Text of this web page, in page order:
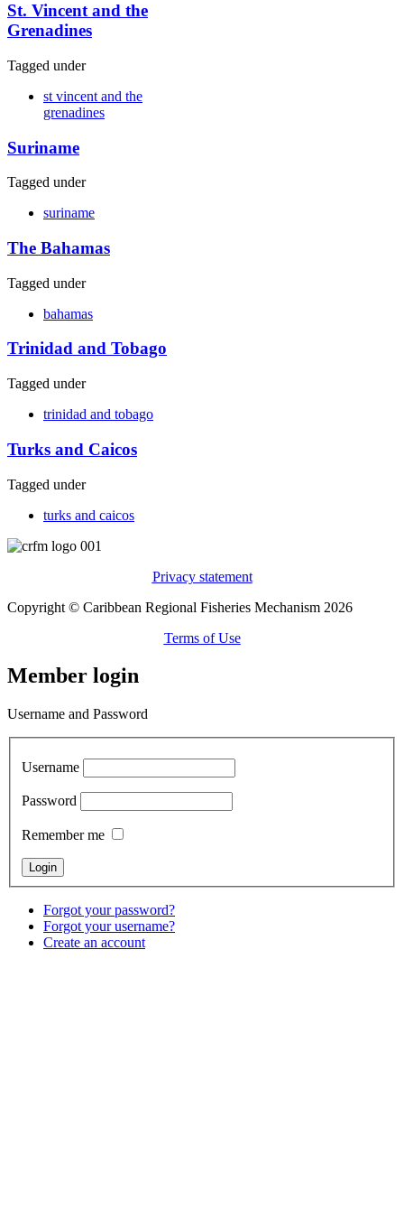
St. Vincent and the
Grenadines
Tagged under
st vincent and the
grenadines
Suriname
Tagged under
suriname
The Bahamas
Tagged under
bahamas
Trinidad and Tobago
Tagged under
trinidad and tobago
Turks and Caicos
Tagged under
turks and caicos
Privacy statement
Copyright © Caribbean Regional Fisheries Mechanism 2026
Terms of Use
Member login
Username and Password
Username
Password
Remember me
Forgot your password?
Forgot your username?
Create an account